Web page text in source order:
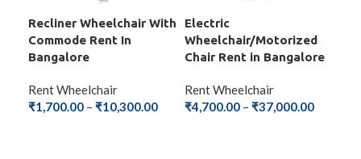
Recliner Wheelchair With
Commode Rent In
Bangalore
Rent Wheelchair
₹1,700.00 – ₹10,300.00
Electric
Wheelchair/Motorized
Chair Rent in Bangalore
Rent Wheelchair
₹4,700.00 – ₹37,000.00